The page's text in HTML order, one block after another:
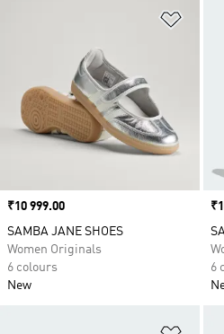
Price
₹10 999.00
SAMBA JANE SHOES
Women Originals
6 colours
New
6